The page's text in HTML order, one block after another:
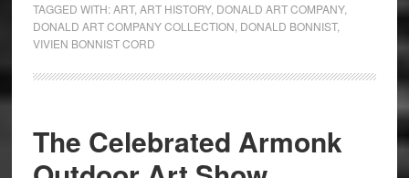
TAGGED WITH:ART, ART HISTORY, DONALD ART COMPANY,
DONALD ART COMPANY COLLECTION DONALD BONNIST,
VIVIEN BONNIST CORD
The Celebrated Armonk